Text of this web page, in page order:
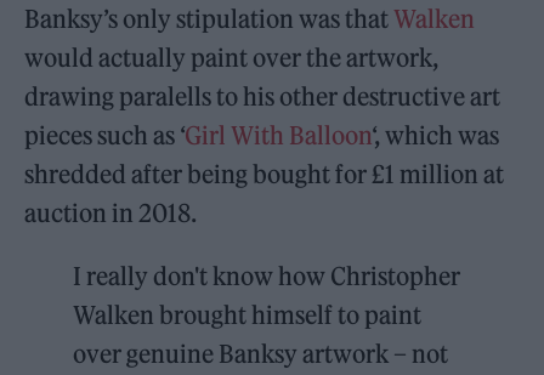
Banksy’s only stipulation was thatWalken
would actually paint over the artwork,
drawing paralells to his other destructive art
pieces such as ‘Girl With Balloon‘, which was
shredded after being bought for £1 million at
auction in 2018.
I really don't know how Christopher
Walken brought himself to paint
over genuine Banksy artwork – not